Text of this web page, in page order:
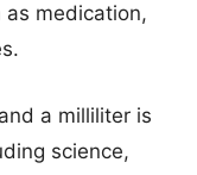
as medication,
a milliliter is
science,